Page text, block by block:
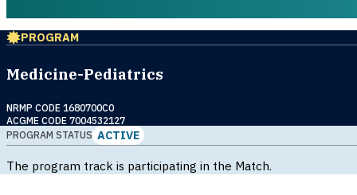
PROGRAM
Medicine-Pediatrics
NRMP CODE 1680700C0
ACGME CODE 7004532127
PROGRAM STATUS ACTIVE
The program track is participating in the Match.